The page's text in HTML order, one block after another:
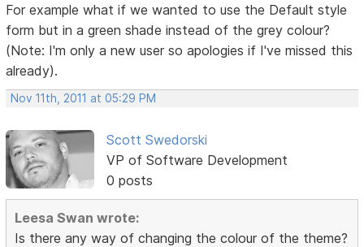
For example what if we wanted to use the Default style
form but in a green shade instead of the grey colour?
(Note: I'm only a new user so apologies if I've missed this
already).
Nov 11th, 2011 at 05:29 PM
Scott Swedorski
VP of Software Development
0 posts
Leesa Swan wrote:
Is there any way of changing the colour of the theme?